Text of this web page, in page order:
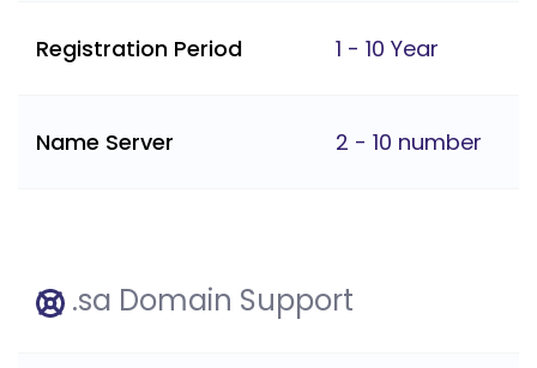
Registration Period 1 - 10 Year
Name Server 2 - 10 number
.sa Domain Support